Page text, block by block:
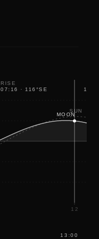
12
MOON
SUN
RISE
07:16
· 116 °SE
13:00